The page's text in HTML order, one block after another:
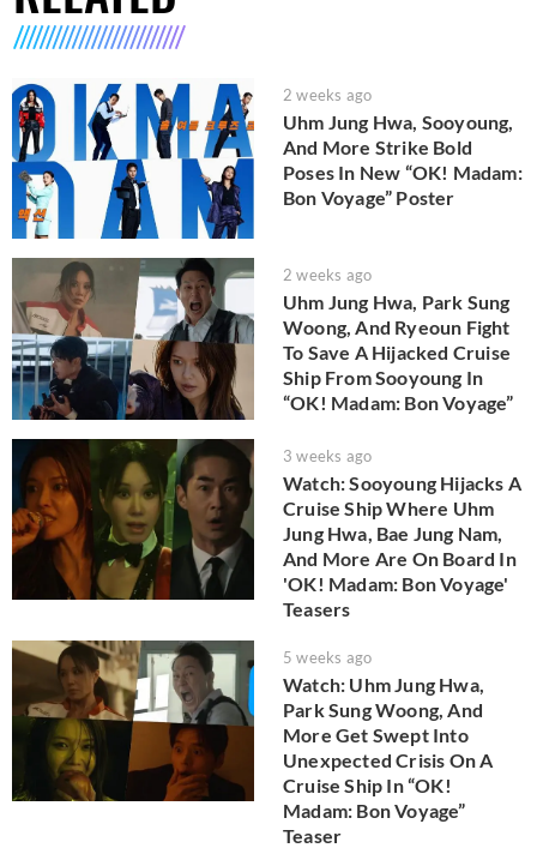
2 weeks ago
Uhm Jung Hwa, Sooyoung,
And More Strike Bold
Poses In New “OK! Madam:
Bon Voyage” Poster
2 weeks ago
Uhm Jung Hwa, Park Sung
Woong, And Ryeoun Fight
To Save A Hijacked Cruise
Ship From Sooyoung In
“OK! Madam: Bon Voyage”
3 weeks ago
Watch: Sooyoung Hijacks A
Cruise Ship Where Uhm
Jung Hwa, Bae Jung Nam,
And More Are On Board In
'OK! Madam: Bon Voyage'
Teasers
5 weeks ago
Watch: Uhm Jung Hwa,
Park Sung Woong, And
More Get Swept Into
Unexpected Crisis On A
Cruise Ship In “OK!
Madam: Bon Voyage”
Teaser